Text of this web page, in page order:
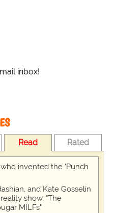
inbox!
Read Rated
invented the 'Punch
and Kate Gosselin
show, "The
MILFs"